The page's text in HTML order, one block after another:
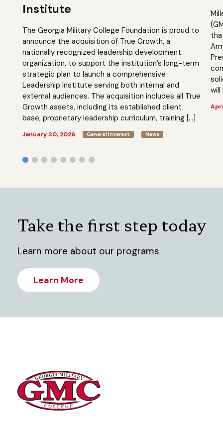
Institute
The Georgia Military College Foundation is proud to
announce the acquisition of True Growth, a
nationally recognized leadership development
organization, to support the institution’s long-term
strategic plan to launch a comprehensive
Leadership Institute serving both internal and
external audiences. The acquisition includes all True
Growth assets, including its established client
base, proprietary leadership curriculum, training […]
January 30, 2026 General Interest News
Take the first step today
Learn more about our programs
Learn More